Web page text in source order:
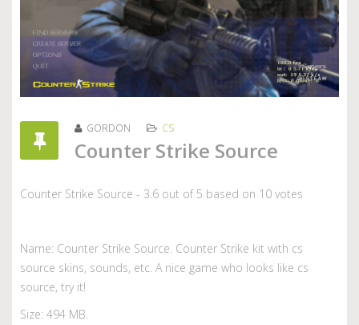
GORDON CS
Counter Strike Source
Counter Strike Source - 3.6 out of 5 based on 10 votes
Name: Counter Strike Source. Counter Strike kit with cs
source skins, sounds, etc. A nice game who looks like cs
source, try it!
Size: 494 MB.